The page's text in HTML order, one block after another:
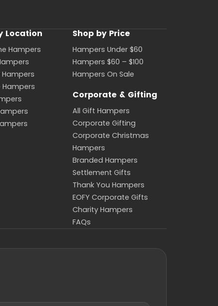
Location
Hampers
Shop by Price
Hampers Under $60
Hampers $60 – $100
Hampers On Sale
Corporate & Gifting
All Gift Hampers
Corporate Gifting
Corporate Christmas
Hampers
Branded Hampers
Settlement Gifts
Thank You Hampers
EOFY Corporate Gifts
Charity Hampers
FAQs